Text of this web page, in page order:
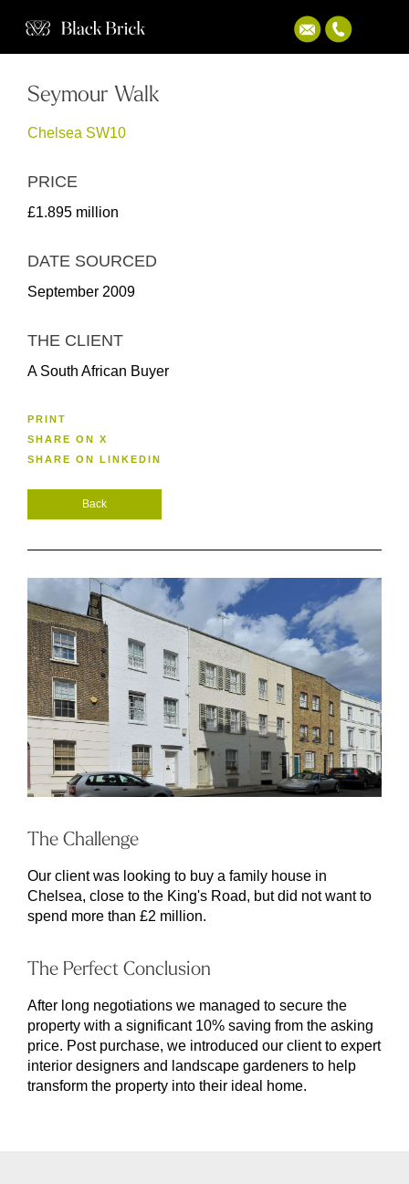
Seymour Walk
Chelsea SW10
PRICE
£1.895 million
DATE SOURCED
September 2009
THE CLIENT
A South African Buyer
PRINT
SHARE ON X
SHARE ON LINKEDIN
Back
The Challenge
Our client was looking to buy a family house in
Chelsea, close to the King's Road, but did not want to
spend more than £2 million.
The Perfect Conclusion
After long negotiations we managed to secure the
property with a significant 10% saving from the asking
price. Post purchase, we introduced our client to expert
interior designers and landscape gardeners to help
transform the property into their ideal home.